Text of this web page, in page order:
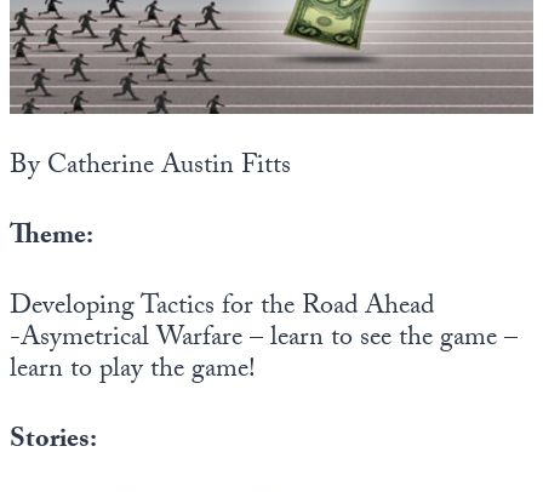
By Catherine Austin Fitts
Theme:
Developing Tactics for the Road Ahead
-Asymetrical Warfare – learn to see the game –
learn to play the game!
Stories:
State Leader Briefings
Food
Health
Metanoia
Solutions
Wellness
Financial Markets
Dillon Read